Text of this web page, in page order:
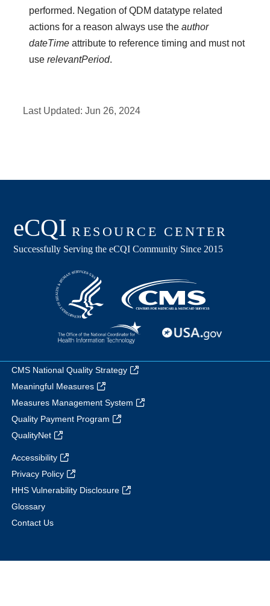
performed. Negation of QDM datatype related
actions for a reason always use theauthor
dateTime attribute to reference timing and must not
userelevantPeriod.
Last Updated:Jun 26, 2024
CMS National Quality Strategy
Meaningful Measures
Measures Management System
Quality Payment Program
QualityNet
Accessibility
Privacy Policy
HHS Vulnerability Disclosure
Glossary
Contact Us